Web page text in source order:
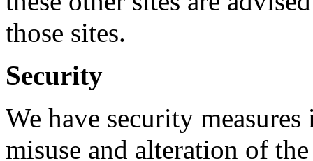
those sites.
Security
We have security
misuse and alteration of